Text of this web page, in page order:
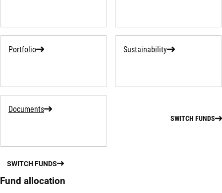
Portfolio Sustainability
Documents
SWITCH FUNDS
SWITCH FUNDS
Fund allocation